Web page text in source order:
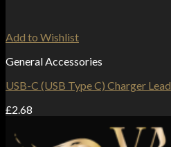
Add to Wishlist
General Accessories
USB-C (USB Type C) Charger Lead
£2.68